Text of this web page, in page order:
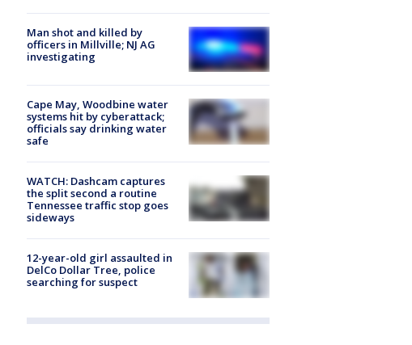
Man shot and killed by
officers in Millville; NJ AG
investigating
Cape May, Woodbine water
systems hit by cyberattack;
officials say drinking water
safe
WATCH: Dashcam captures
the split second a routine
Tennessee traffic stop goes
sideways
12-year-old girl assaulted in
DelCo Dollar Tree, police
searching for suspect